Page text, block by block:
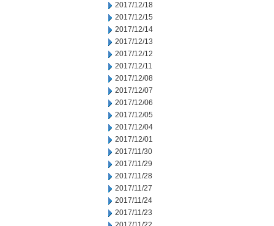
2017/12/18
2017/12/15
2017/12/14
2017/12/13
2017/12/12
2017/12/11
2017/12/08
2017/12/07
2017/12/06
2017/12/05
2017/12/04
2017/12/01
2017/11/30
2017/11/29
2017/11/28
2017/11/27
2017/11/24
2017/11/23